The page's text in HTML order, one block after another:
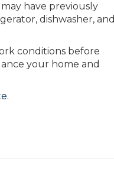
have previously
dishwasher, and
conditions before
your home and
.